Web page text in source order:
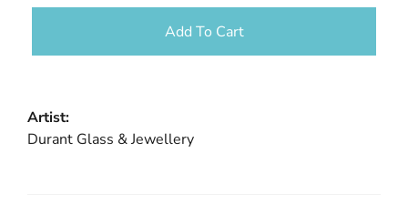
Add To Cart
Artist:
Durant Glass & Jewellery